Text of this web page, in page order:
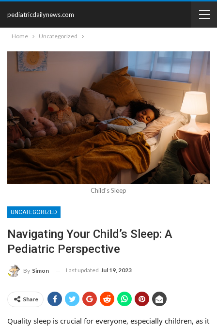
pediatricdailynews.com
Home Uncategorized
Child's Sleep
UNCATEGORIZED
Navigating Your Child’s Sleep: A
Pediatric Perspective
By Simon Last updated Jul 19, 2023
Share
Quality sleep is crucial for everyone, especially children, as it